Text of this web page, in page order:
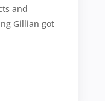
and
Gillian got